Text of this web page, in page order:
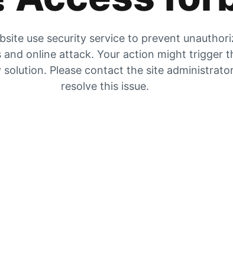
use security service to prevent
and online attack. Your action might trigger
solution. Please contact the site
resolve this issue.